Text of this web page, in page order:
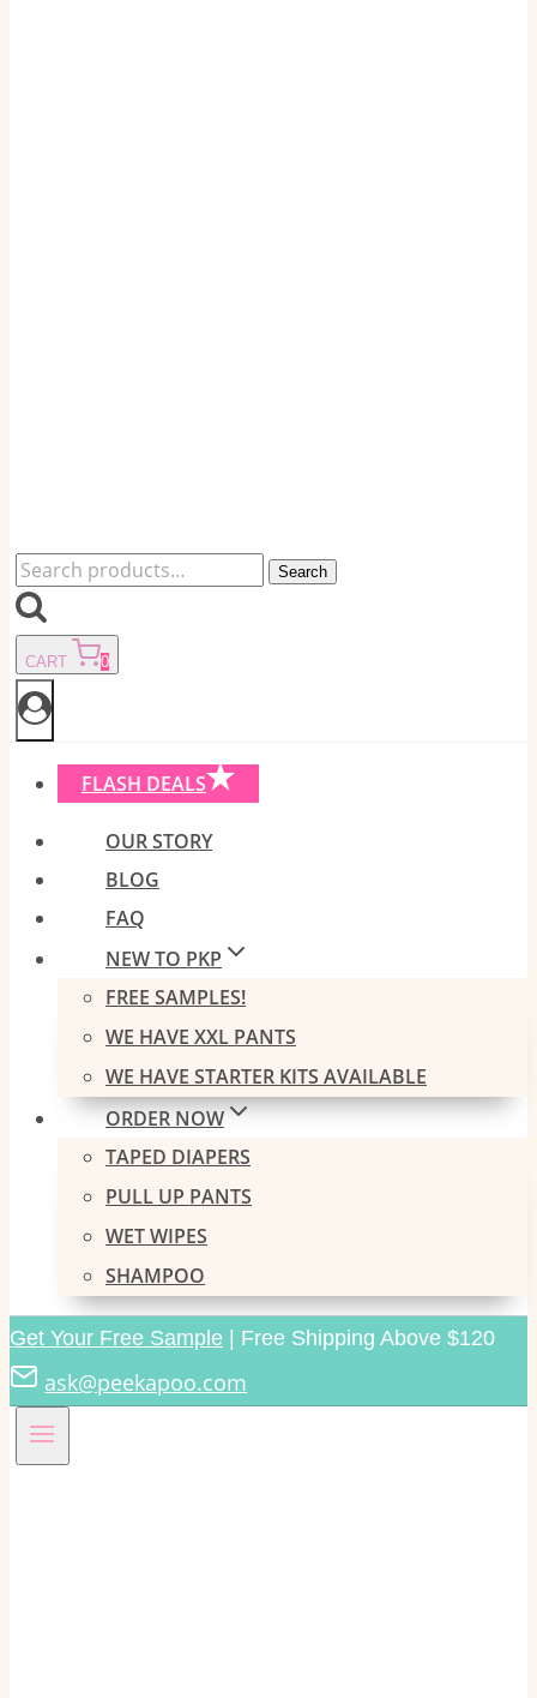
Search
for:
Search
CART 0
FLASH DEALS
OUR STORY
BLOG
FAQ
NEW TO PKP
FREE SAMPLES!
WE HAVE XXL PANTS
WE HAVE STARTER KITS AVAILABLE
ORDER NOW
TAPED DIAPERS
PULL UP PANTS
WET WIPES
SHAMPOO
Get Your Free Sample | Free Shipping Above $120
ask@peekapoo.com